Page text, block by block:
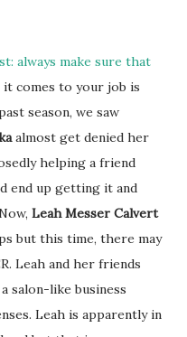
always make sure that
comes to your job is
season, we saw
almost get denied her
helping a friend
end up getting it and
Leah Messer Calvert
but this time, there may
Leah and her friends
salon-like business
Leah is apparently in